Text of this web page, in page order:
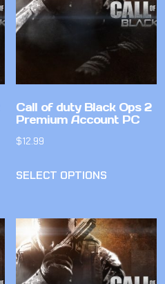
Call of duty Black Ops 2
Premium Account PC
$12.99
SELECT OPTIONS